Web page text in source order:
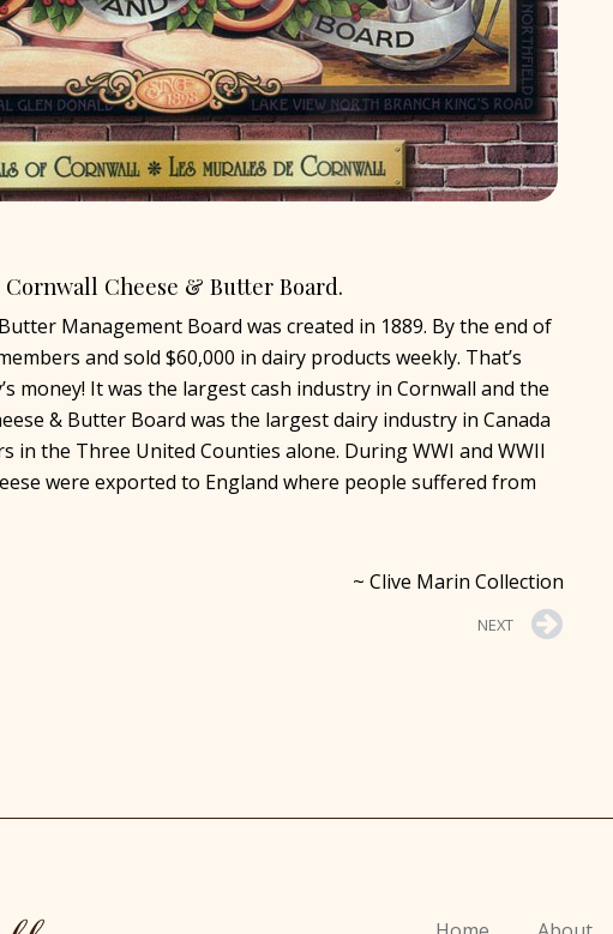
Cornwall Cheese & Butter Board.
Management Board was created in 1889. By the end of
and sold $60,000 in dairy products weekly. That’s
money! It was the largest cash industry in Cornwall and the
& Butter Board was the largest dairy industry in Canada
in the Three United Counties alone. During WWI and WWII
were exported to England where people suffered from
~ Clive Marin Collection
NEXT